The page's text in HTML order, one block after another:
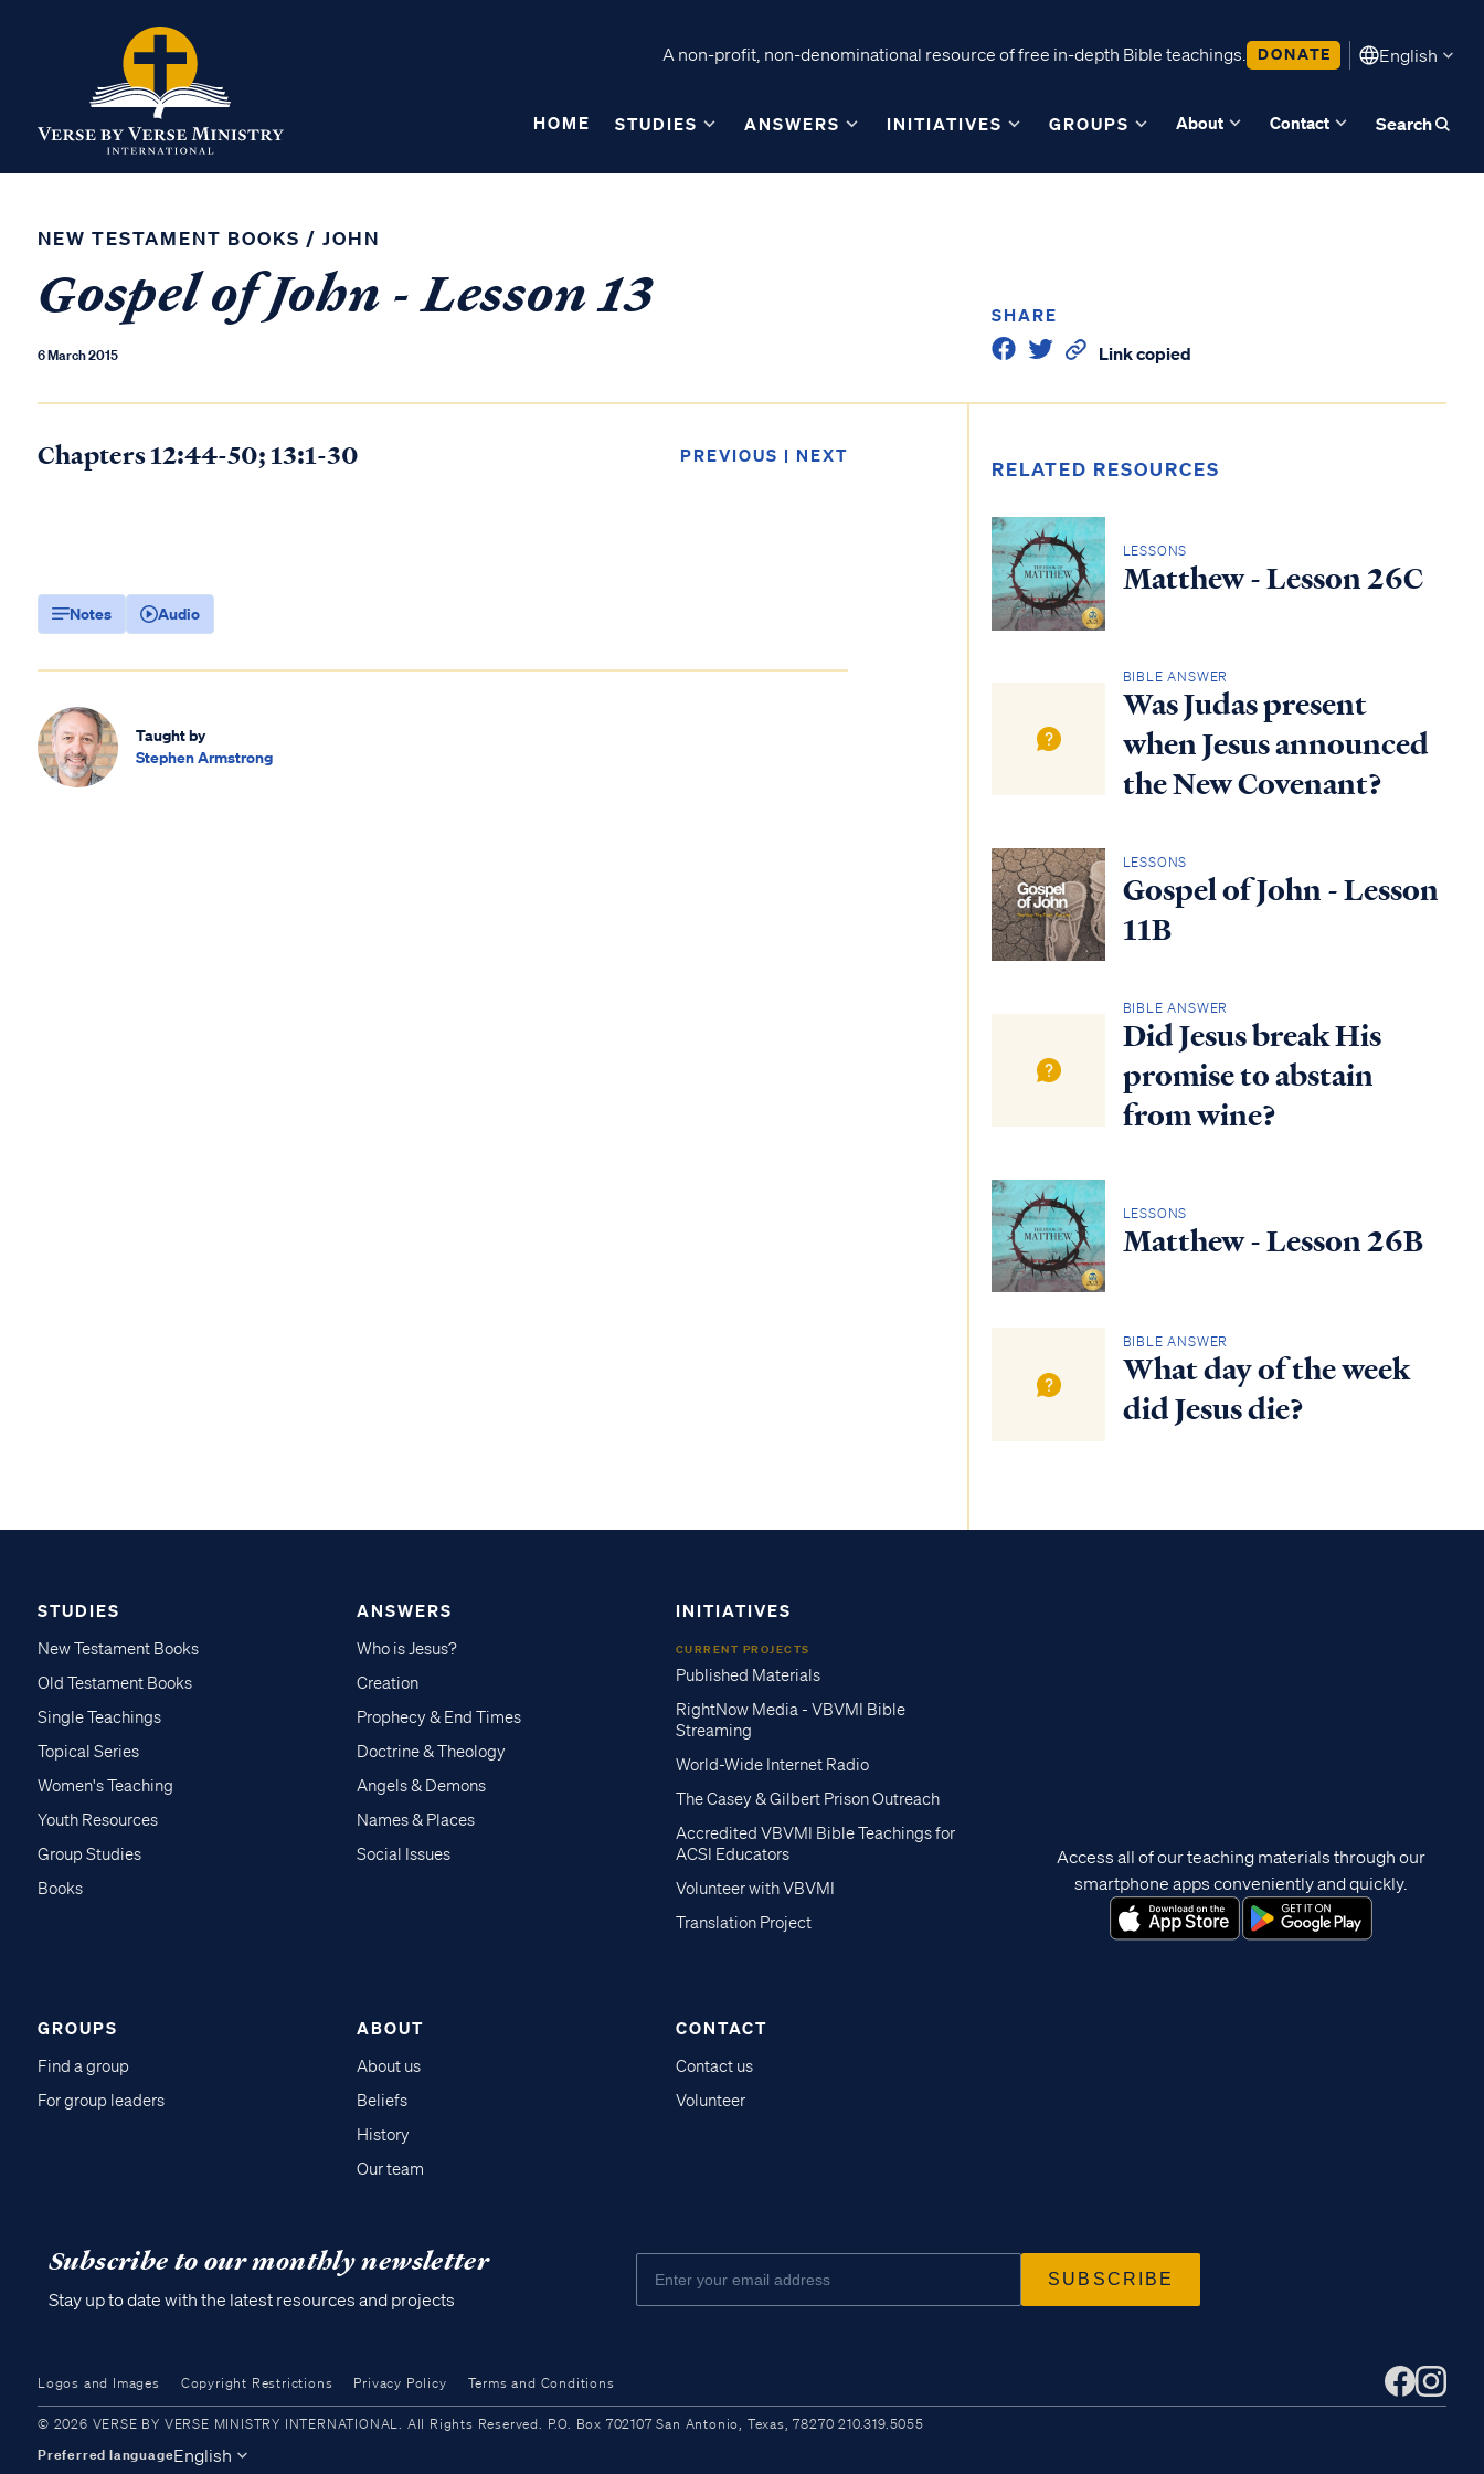
A non-profit, non-denominational resource of free in-depth Bible teachings. DONATE English
HOME STUDIES ANSWERS INITIATIVES GROUPS About Contact Search
NEW TESTAMENT BOOKS / JOHN
Gospel of John - Lesson 13
6 March 2015
SHARE
Link copied
Chapters 12:44-50; 13:1-30 PREVIOUS | NEXT
Notes Audio
Taught by
Stephen Armstrong
RELATED RESOURCES
LESSONS
Matthew - Lesson 26C
BIBLE ANSWER
Was Judas present
when Jesus announced
the New Covenant?
LESSONS
Gospel of John - Lesson
11B
BIBLE ANSWER
Did Jesus break His
promise to abstain
from wine?
LESSONS
Matthew - Lesson 26B
BIBLE ANSWER
What day of the week
did Jesus die?
STUDIES
New Testament Books
Old Testament Books
Single Teachings
Topical Series
Women's Teaching
Youth Resources
Group Studies
Books
ANSWERS
Who is Jesus?
Creation
Prophecy & End Times
Doctrine & Theology
Angels & Demons
Names & Places
Social Issues
INITIATIVES
CURRENT PROJECTS
Published Materials
RightNow Media - VBVMI Bible
Streaming
World-Wide Internet Radio
The Casey & Gilbert Prison Outreach
Accredited VBVMI Bible Teachings for
ACSI Educators
Volunteer with VBVMI
Translation Project
GROUPS
Find a group
For group leaders
ABOUT
About us
Beliefs
History
Our team
CONTACT
Contact us
Volunteer
Access all of our teaching materials through our
smartphone apps conveniently and quickly.
Subscribe to our monthly newsletter
Stay up to date with the latest resources and projects
Logos and Images Copyright Restrictions Privacy Policy Terms and Conditions
© 2026 VERSE BY VERSE MINISTRY INTERNATIONAL. All Rights Reserved. P.O. Box 702107 San Antonio, Texas, 78270 210.319.5055
Preferred languageEnglish